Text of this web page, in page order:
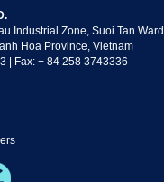
Industrial Zone, Suoi Tan Ward
Hoa Province, Vietnam
| Fax: + 84 258 3743336